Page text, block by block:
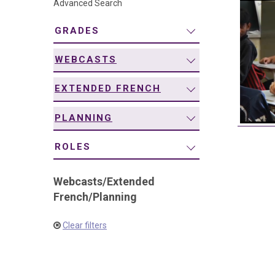
Advanced Search
GRADES
WEBCASTS
EXTENDED FRENCH
PLANNING
ROLES
Webcasts/Extended
French/Planning
Clear filters